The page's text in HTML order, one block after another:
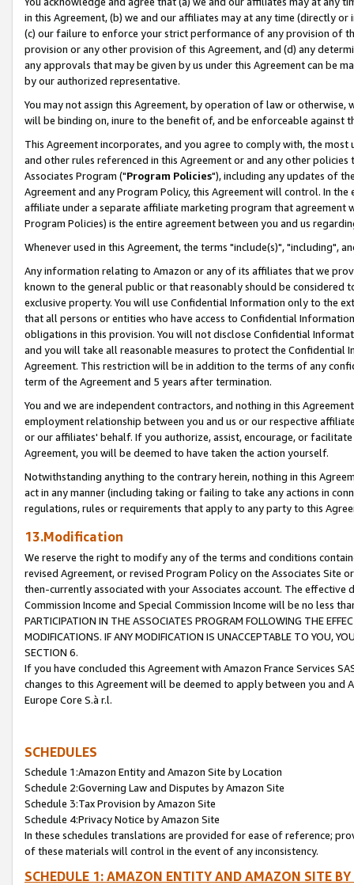
in this Agreement, (b) we and our affiliates may at any time (directly
(c) our failure to enforce your strict performance of any provision of
provision or any other provision of this Agreement, and (d) any
any approvals that may be given by us under this Agreement can be
by our authorized representative.
You may not assign this Agreement, by operation of law or
will be binding on, inure to the benefit of, and be enforceable against
This Agreement incorporates, and you agree to comply with, the
and other rules referenced in this Agreement or and any other
Associates Program ("Program Policies"), including any updates of
Agreement and any Program Policy, this Agreement will control. In
affiliate under a separate affiliate marketing program that agreement
Program Policies) is the entire agreement between you and us
Whenever used in this Agreement, the terms "include(s)", "including",
Any information relating to Amazon or any of its affiliates that we
known to the general public or that reasonably should be considered
exclusive property. You will use Confidential Information only to the
that all persons or entities who have access to Confidential
obligations in this provision. You will not disclose Confidential
and you will take all reasonable measures to protect the Confidential
Agreement. This restriction will be in addition to the terms of any
term of the Agreement and 5 years after termination.
You and we are independent contractors, and nothing in this
employment relationship between you and us or our respective
or our affiliates' behalf. If you authorize, assist, encourage, or
Agreement, you will be deemed to have taken the action yourself.
Notwithstanding anything to the contrary herein, nothing in this
act in any manner (including taking or failing to take any actions in
regulations, rules or requirements that apply to any party to this
13.Modification
We reserve the right to modify any of the terms and conditions
revised Agreement, or revised Program Policy on the Associates
then-currently associated with your Associates account. The
Commission Income and Special Commission Income will be no less
PARTICIPATION IN THE ASSOCIATES PROGRAM FOLLOWING THE
MODIFICATIONS. IF ANY MODIFICATION IS UNACCEPTABLE TO YOU,
SECTION 6.
If you have concluded this Agreement with Amazon France Services
changes to this Agreement will be deemed to apply between you and
Europe Core S.à r.l.
SCHEDULES
Schedule 1:Amazon Entity and Amazon Site by Location
Schedule 2:Governing Law and Disputes by Amazon Site
Schedule 3:Tax Provision by Amazon Site
Schedule 4:Privacy Notice by Amazon Site
In these schedules translations are provided for ease of reference;
of these materials will control in the event of any inconsistency.
SCHEDULE 1: AMAZON ENTITY AND AMAZON SITE